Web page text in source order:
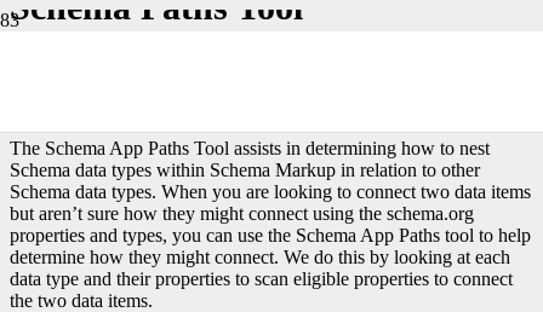
The Schema App Paths Tool assists in determining how to nest
Schema data types within Schema Markup in relation to other
Schema data types. When you are looking to connect two data items
but aren’t sure how they might connect using the schema.org
properties and types, you can use the Schema App Paths tool to help
determine how they might connect. We do this by looking at each
data type and their properties to scan eligible properties to connect
the two data items.